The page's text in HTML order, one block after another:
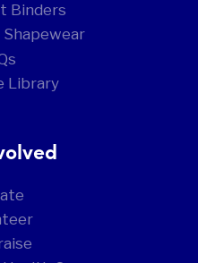
Binders
Shapewear
Library